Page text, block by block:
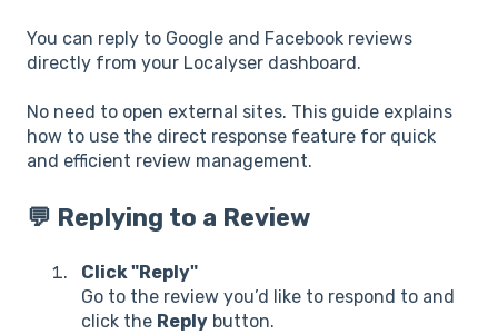
You can reply to Google and Facebook reviews
directly from your Localyser dashboard.
No need to open external sites. This guide explains
how to use the direct response feature for quick
and efficient review management.
💬 Replying to a Review
Click "Reply"
Go to the review you’d like to respond to and
click the Reply button.